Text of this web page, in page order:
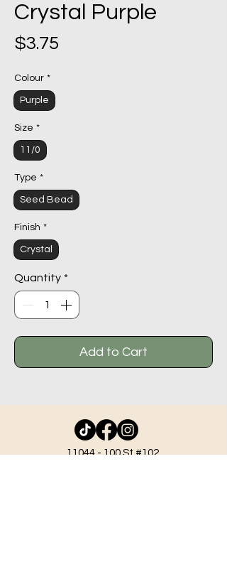
Crystal Purple
$3.75
Colour *
Purple
Size *
11/0
Type *
Seed Bead
Finish *
Crystal
Quantity *
Add to Cart
11044 - 100St #102,